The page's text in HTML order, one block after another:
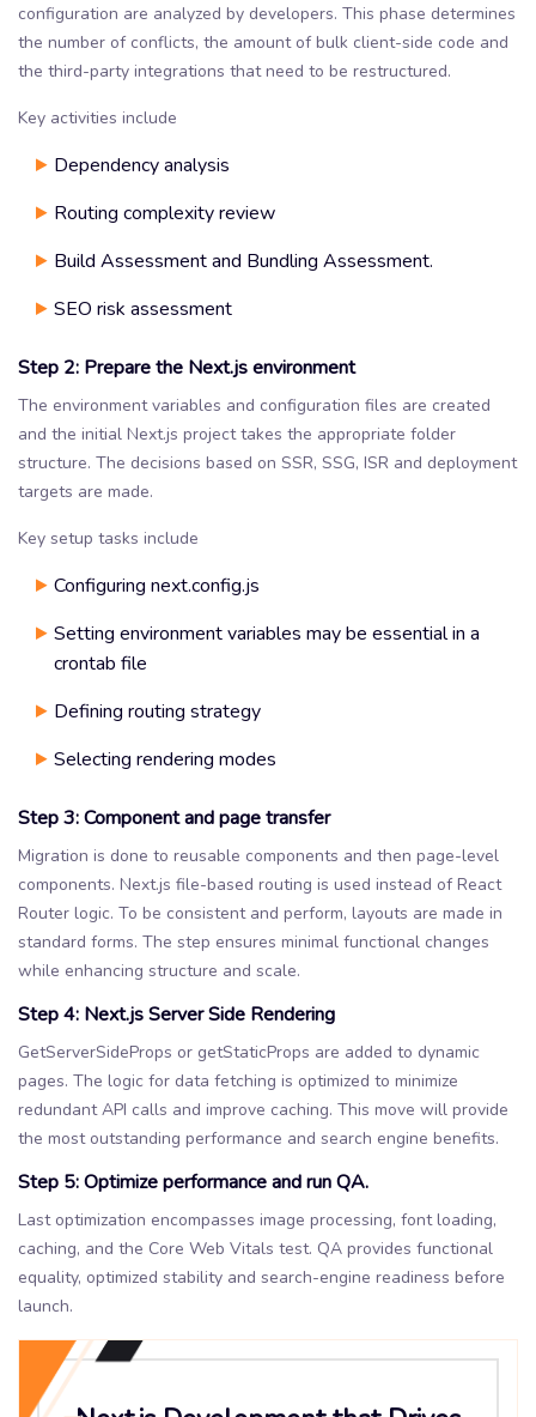
configuration are analyzed by developers. This phase determines
the number of conflicts, the amount of bulk client-side code and
the third-party integrations that need to be restructured.
Key activities include
Dependency analysis
Routing complexity review
Build Assessment and Bundling Assessment.
SEO risk assessment
Step 2: Prepare the Next.js environment
The environment variables and configuration files are created
and the initial Next.js project takes the appropriate folder
structure. The decisions based on SSR, SSG, ISR and deployment
targets are made.
Key setup tasks include
Configuring next.config.js
Setting environment variables may be essential in a
crontab file
Defining routing strategy
Selecting rendering modes
Step 3: Component and page transfer
Migration is done to reusable components and then page-level
components. Next.js file-based routing is used instead of React
Router logic. To be consistent and perform, layouts are made in
standard forms. The step ensures minimal functional changes
while enhancing structure and scale.
Step 4: Next.js Server Side Rendering
GetServerSideProps or getStaticProps are added to dynamic
pages. The logic for data fetching is optimized to minimize
redundant API calls and improve caching. This move will provide
the most outstanding performance and search engine benefits.
Step 5: Optimize performance and run QA.
Last optimization encompasses image processing, font loading,
caching, and the Core Web Vitals test. QA provides functional
equality, optimized stability and search-engine readiness before
launch.